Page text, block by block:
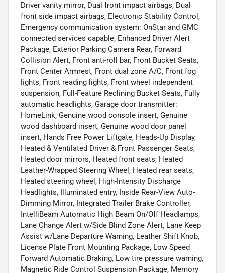
Driver vanity mirror, Dual front impact airbags, Dual
front side impact airbags, Electronic Stability Control,
Emergency communication system: OnStar and GMC
connected services capable, Enhanced Driver Alert
Package, Exterior Parking Camera Rear, Forward
Collision Alert, Front anti-roll bar, Front Bucket Seats,
Front Center Armrest, Front dual zone A/C, Front fog
lights, Front reading lights, Front wheel independent
suspension, Full-Feature Reclining Bucket Seats, Fully
automatic headlights, Garage door transmitter:
HomeLink, Genuine wood console insert, Genuine
wood dashboard insert, Genuine wood door panel
insert, Hands Free Power Liftgate, Heads-Up Display,
Heated & Ventilated Driver & Front Passenger Seats,
Heated door mirrors, Heated front seats, Heated
Leather-Wrapped Steering Wheel, Heated rear seats,
Heated steering wheel, High-Intensity Discharge
Headlights, Illuminated entry, Inside Rear-View Auto-
Dimming Mirror, Integrated Trailer Brake Controller,
IntelliBeam Automatic High Beam On/Off Headlamps,
Lane Change Alert w/Side Blind Zone Alert, Lane Keep
Assist w/Lane Departure Warning, Leather Shift Knob,
License Plate Front Mounting Package, Low Speed
Forward Automatic Braking, Low tire pressure warning,
Magnetic Ride Control Suspension Package, Memory